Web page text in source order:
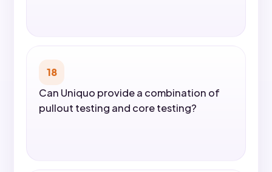
18
Can Uniquo provide a combination of
pullout testing and core testing?